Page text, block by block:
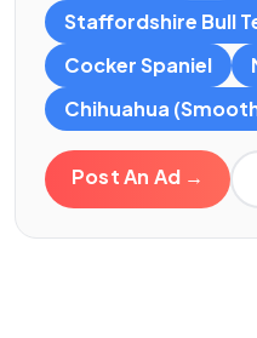
Staffordshire Bull
Cocker Spaniel
Chihuahua
Post An Ad →